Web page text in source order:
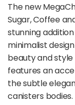
The new
Sugar, Coffee
stunning
minimalist
beauty and
features an
the subtle
canisters